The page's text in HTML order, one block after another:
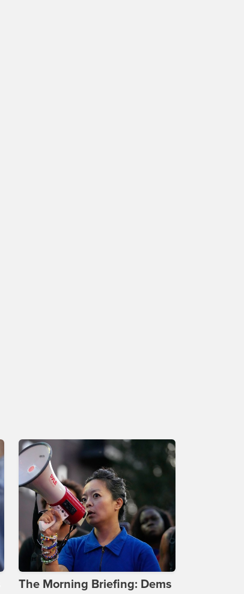
The Morning Briefing: Dems